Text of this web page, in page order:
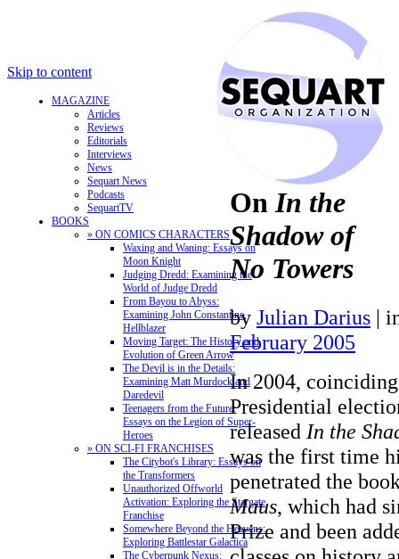
Skip to content
MAGAZINE
Articles
Reviews
Editorials
Interviews
News
Sequart News
Podcasts
SequartTV
BOOKS
» ON COMICS CHARACTERS
Waxing and Waning: Essays on
Moon Knight
Judging Dredd: Examining the
World of Judge Dredd
From Bayou to Abyss:
Examining John Constantine,
Hellblazer
Moving Target: The History and
Evolution of Green Arrow
The Devil is in the Details:
Examining Matt Murdock and
Daredevil
Teenagers from the Future:
Essays on the Legion of Super-
Heroes
» ON SCI-FI FRANCHISES
The Citybot's Library: Essays on
the Transformers
Unauthorized Offworld
Activation: Exploring the Stargate
Franchise
Somewhere Beyond the Heavens:
Exploring Battlestar Galactica
The Cyberpunk Nexus:
OnIn the
Shadow of
No Towers
by Julian Darius |
February 2005
In 2004,
Presidential
released In the
was the first time
penetrated the
Maus, which had
Prize and been